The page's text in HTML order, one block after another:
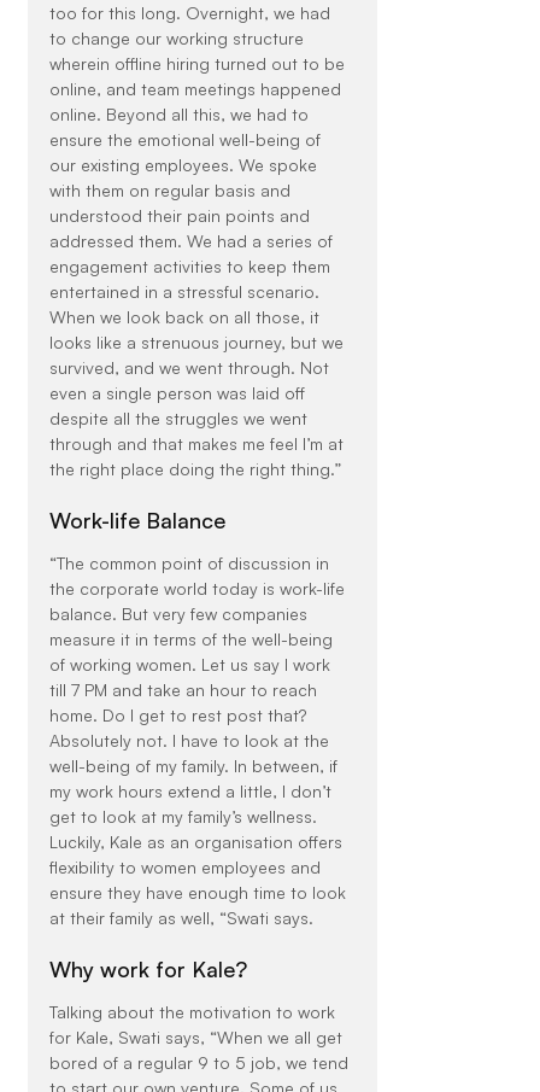
too for this long. Overnight, we had
to change our working structure
wherein offline hiring turned out to be
online, and team meetings happened
online. Beyond all this, we had to
ensure the emotional well-being of
our existing employees. We spoke
with them on regular basis and
understood their pain points and
addressed them. We had a series of
engagement activities to keep them
entertained in a stressful scenario.
When we look back on all those, it
looks like a strenuous journey, but we
survived, and we went through. Not
even a single person was laid off
despite all the struggles we went
through and that makes me feel I’m at
the right place doing the right thing.”
Work-life Balance
“The common point of discussion in
the corporate world today is work-life
balance. But very few companies
measure it in terms of the well-being
of working women. Let us say I work
till 7 PM and take an hour to reach
home. Do I get to rest post that?
Absolutely not. I have to look at the
well-being of my family. In between, if
my work hours extend a little, I don’t
get to look at my family’s wellness.
Luckily, Kale as an organisation offers
flexibility to women employees and
ensure they have enough time to look
at their family as well, “Swati says.
Why work for Kale?
Talking about the motivation to work
for Kale, Swati says, “When we all get
bored of a regular 9 to 5 job, we tend
to start our own venture. Some of us